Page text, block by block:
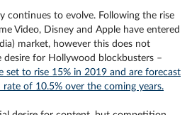
continues to evolve. Following the rise
Video, Disney and Apple have entered
market, however this does not
desire for Hollywood blockbusters –
set to rise 15% in 2019 and are forecast
of 10.5% over the coming years.